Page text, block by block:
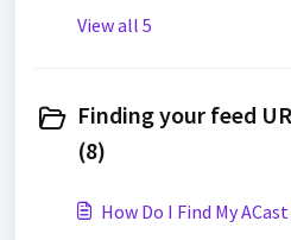
View all 5
Finding your feed
(8)
How Do I Find My ACast